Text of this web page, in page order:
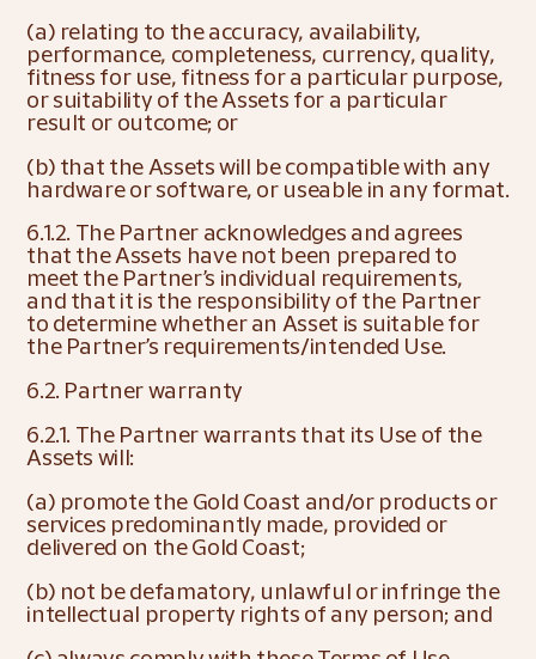
(a) relating to the accuracy, availability,
performance, completeness, currency, quality,
fitness for use, fitness for a particular purpose,
or suitability of the Assets for a particular
result or outcome; or
(b) that the Assets will be compatible with any
hardware or software, or useable in any format.
6.1.2. The Partner acknowledges and agrees
that the Assets have not been prepared to
meet the Partner’s individual requirements,
and that it is the responsibility of the Partner
to determine whether an Asset is suitable for
the Partner’s requirements/intended Use.
6.2. Partner warranty
6.2.1. The Partner warrants that its Use of the
Assets will:
(a) promote the Gold Coast and/or products or
services predominantly made, provided or
delivered on the Gold Coast;
(b) not be defamatory, unlawful or infringe the
intellectual property rights of any person; and